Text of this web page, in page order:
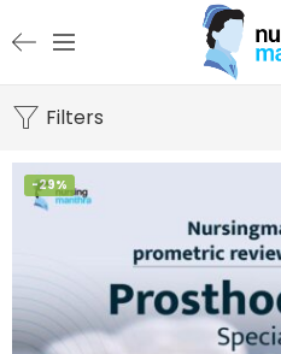
Filters
-29%